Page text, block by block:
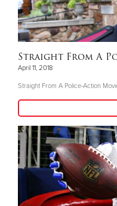
Straight From A
April 11, 2018
Straight From A Police-Action